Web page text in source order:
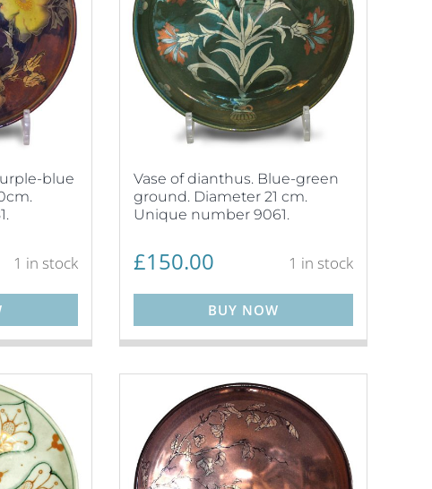
blue
1 in stock
Vase of dianthus. Blue-green
ground. Diameter 21 cm.
Unique number 9061.
£150.00 1 in stock
BUY NOW